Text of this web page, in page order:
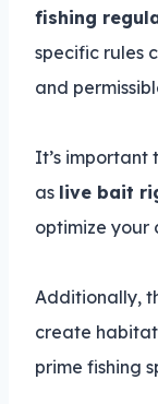
fishing
specific rules
and
It’s important
as live bait
optimize your
Additionally,
create
prime fishing